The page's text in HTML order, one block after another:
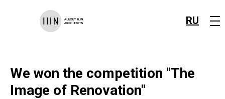
RU
We won the competition "The
Image of Renovation"